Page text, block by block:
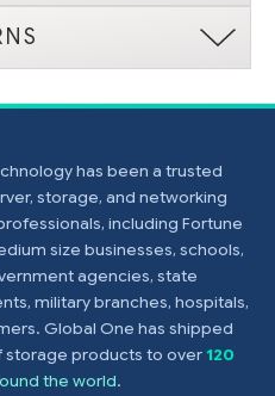
has been a trusted
storage, and networking
including Fortune
size businesses, schools,
agencies, state
military branches, hospitals,
Global One has shipped
storage products to over120
the world.